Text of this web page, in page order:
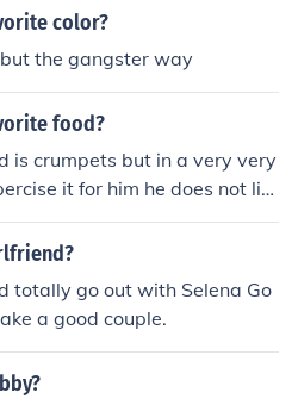
color?
the gangster way
food?
is crumpets but in a very very
it for him he does not lik
totally go out with Selena Go
a good couple.